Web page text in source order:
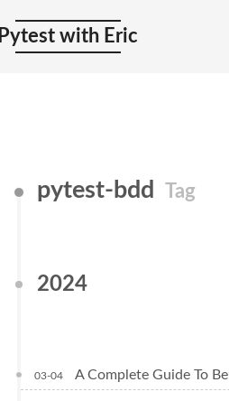
Pytest with Eric
pytest-bdd Tag
2024
03-04 A Complete Guide To